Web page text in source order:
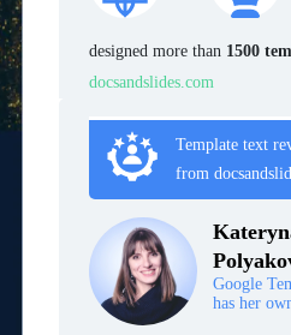
designed more than 1500
docsandslides.com
Template text
from
Google
has her